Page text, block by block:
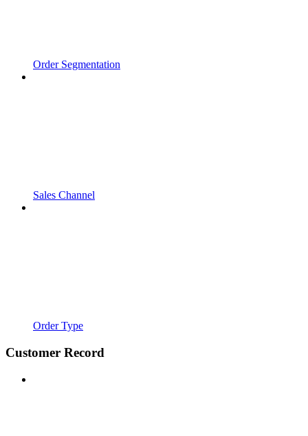
Order Segmentation
Sales Channel
Order Type
Customer Record